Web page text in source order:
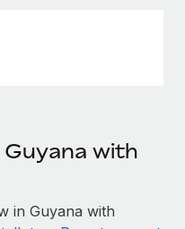
with
in Guyana with